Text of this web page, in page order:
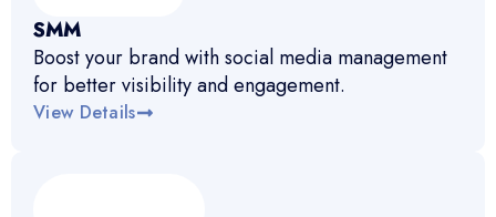
SMM
Boost your brand with social media management
for better visibility and engagement.
View Details